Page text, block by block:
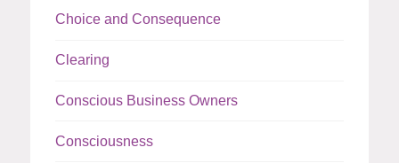
Choice and Consequence
Clearing
Conscious Business Owners
Consciousness